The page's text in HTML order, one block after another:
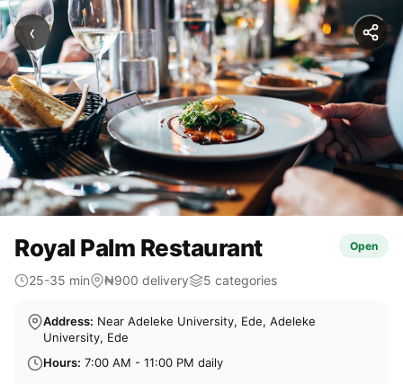
‹
Royal Palm Restaurant Open
25-35 min ₦900 delivery 5 categories
Address: Near Adeleke University, Ede, Adeleke
University, Ede
Hours: 7:00 AM - 11:00 PM daily